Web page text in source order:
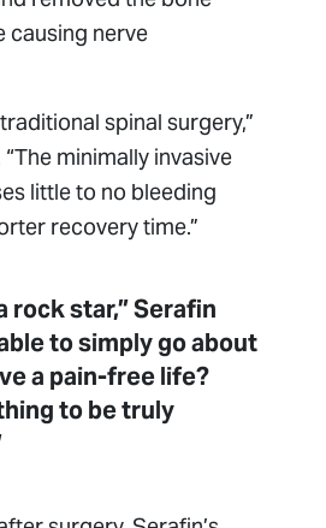
causing nerve
spinal surgery,”
minimally invasive
little to no bleeding
recovery time.”
rock star,” Serafin
to simply go about
a pain-free life?
to be truly